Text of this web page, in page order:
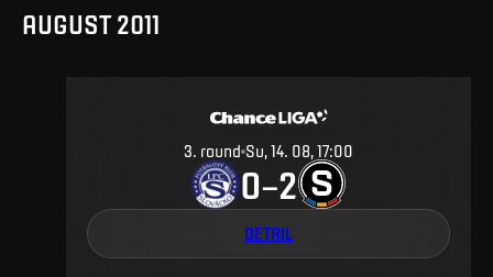
AUGUST 2011
3. round Su, 14. 08, 17:00
0–2
DETAIL